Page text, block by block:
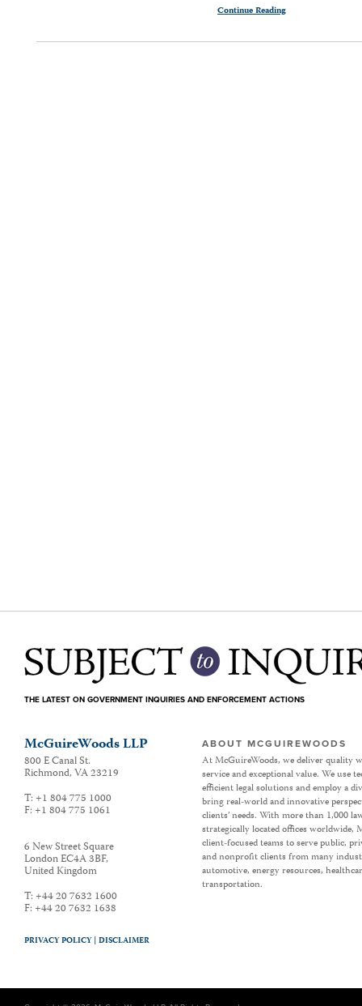
Continue Reading
THE LATEST ON GOVERNMENT INQUIRIES AND ENFORCEMENT ACTIONS
McGuireWoods LLP
800 E Canal St.
Richmond,VA23219
T: +1 804 775 1000
F: +1 804 775 1061
6 New Street Square
London EC4A 3BF,
United Kingdom
T: +44 20 7632 1600
F: +44 20 7632 1638
ABOUT MCGUIREWOODS
At McGuireWoods, we deliver quality
service and exceptional value. We use
efficient legal solutions and employ a
bring real-world and innovative
clients’ needs. With more than 1,000
strategically located offices worldwide,
client-focused teams to serve public,
and nonprofit clients from many
automotive, energy resources,
transportation.
PRIVACY POLICY |DISCLAIMER